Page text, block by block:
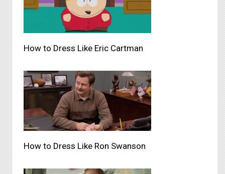
How to Dress Like Eric Cartman
How to Dress Like Ron Swanson